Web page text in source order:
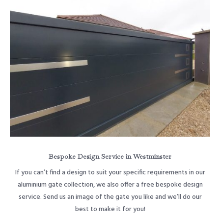
Bespoke Design Service in Westminster
If you can’t find a design to suit your specific requirements in our
aluminium gate collection, we also offer a free bespoke design
service. Send us an image of the gate you like and we’ll do our
best to make it for you!